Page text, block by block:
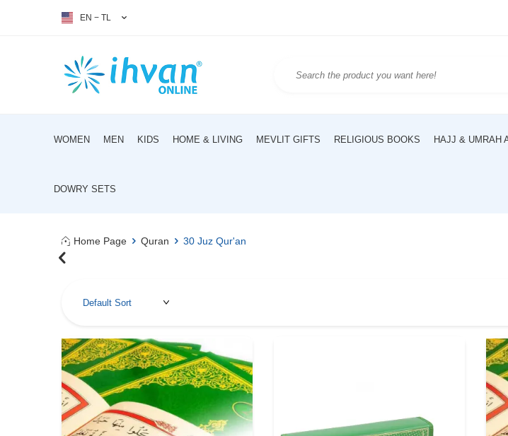
EN − TL
WOMEN MEN KIDS HOME & LIVING MEVLIT GIFTS RELIGIOUS BOOKS HAJJ & UMRAH
DOWRY SETS
Home Page Quran 30 Juz Qur'an